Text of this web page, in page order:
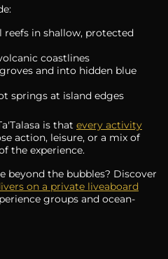
in shallow, protected
coastlines
and into hidden blue
springs at island edges
is that every activity
action, leisure, or a mix of
the experience.
beyond the bubbles? Discover
on a private liveaboard
groups and ocean-